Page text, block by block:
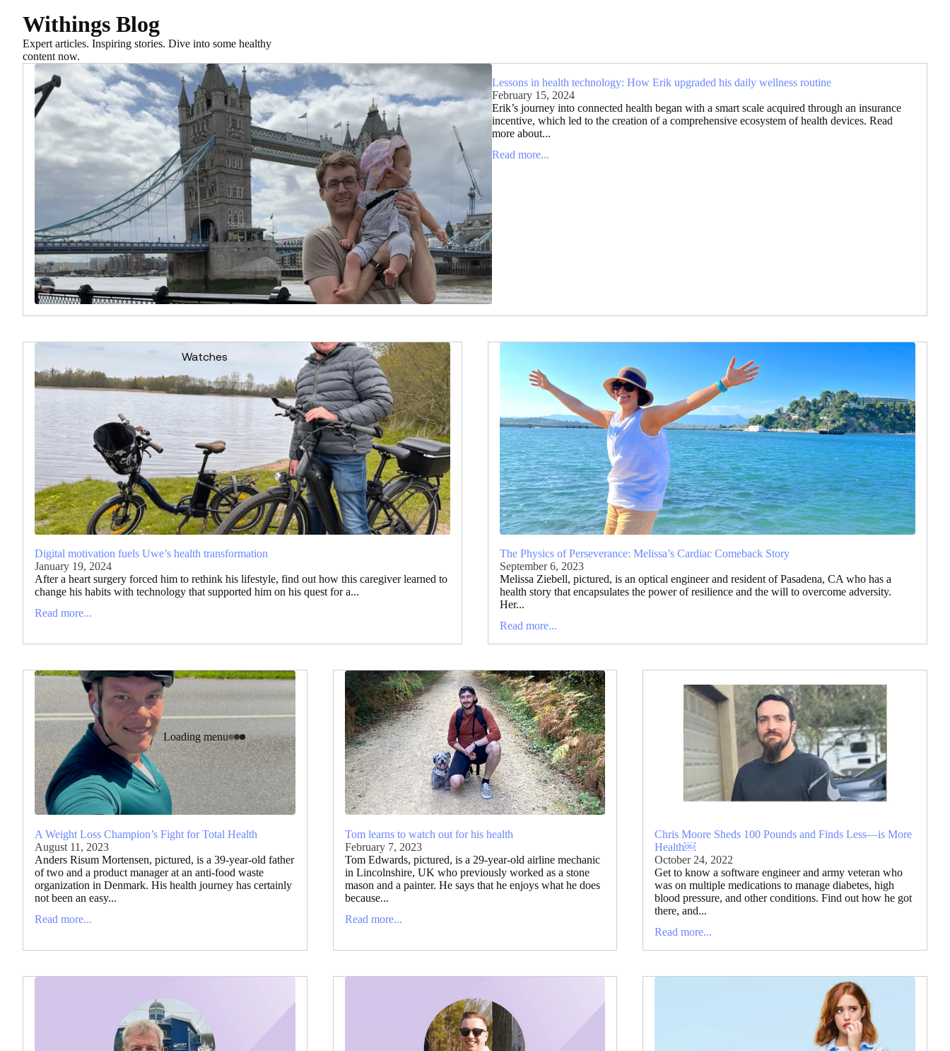
Watches
Loading menu
Withings Blog
Expert articles. Inspiring stories. Dive into some healthy
content now.
Lessons in health technology: How Erik upgraded his daily wellness routine
February 15, 2024
Erik’s journey into connected health began with a smart scale acquired through an insurance
incentive, which led to the creation of a comprehensive ecosystem of health devices. Read
more about...
Read more...
Digital motivation fuels Uwe’s health transformation
January 19, 2024
After a heart surgery forced him to rethink his lifestyle, find out how this caregiver learned to
change his habits with technology that supported him on his quest for a...
Read more...
The Physics of Perseverance: Melissa’s Cardiac Comeback Story
September 6, 2023
Melissa Ziebell, pictured, is an optical engineer and resident of Pasadena, CA who has a
health story that encapsulates the power of resilience and the will to overcome adversity.
Her...
Read more...
A Weight Loss Champion’s Fight for Total Health
August 11, 2023
Anders Risum Mortensen, pictured, is a 39-year-old father
of two and a product manager at an anti-food waste
organization in Denmark. His health journey has certainly
not been an easy...
Read more...
Tom learns to watch out for his health
February 7, 2023
Tom Edwards, pictured, is a 29-year-old airline mechanic
in Lincolnshire, UK who previously worked as a stone
mason and a painter. He says that he enjoys what he does
because...
Read more...
Chris Moore Sheds 100 Pounds and Finds Less—is More
Health￼
October 24, 2022
Get to know a software engineer and army veteran who
was on multiple medications to manage diabetes, high
blood pressure, and other conditions. Find out how he got
there, and...
Read more...